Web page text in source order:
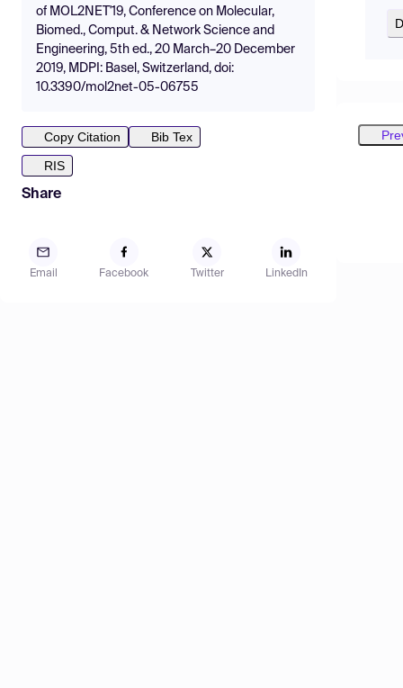
of MOL2NET'19, Conference on Molecular,
Biomed., Comput. & Network Science and
Engineering, 5th ed., 20 March–20 December
2019, MDPI: Basel, Switzerland, doi:
10.3390/mol2net-05-06755
Copy Citation
Bib Tex
RIS
Share
Email Facebook Twitter LinkedIn